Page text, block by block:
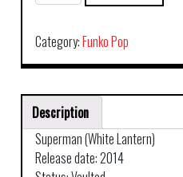
HEROES
WHITE
SUPERMAN
57
quantity
Category:Funko Pop
Description
Superman (White Lantern)
Release date: 2014